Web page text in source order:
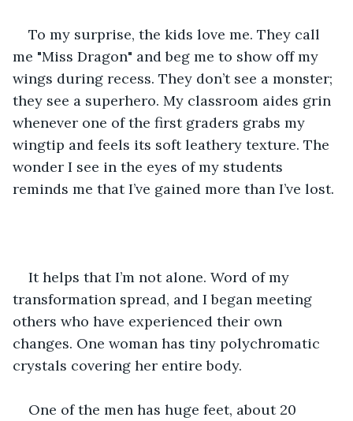
To my surprise, the kids love me. They call
me "Miss Dragon" and beg me to show off my
wings during recess. They don’t see a monster;
they see a superhero. My classroom aides grin
whenever one of the first graders grabs my
wingtip and feels its soft leathery texture. The
wonder I see in the eyes of my students
reminds me that I’ve gained more than I’ve lost.
It helps that I’m not alone. Word of my
transformation spread, and I began meeting
others who have experienced their own
changes. One woman has tiny polychromatic
crystals covering her entire body.
One of the men has huge feet, about 20